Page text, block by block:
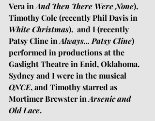
Vera in And Then There Were None),
Timothy Cole (recently Phil Davis in
White Christmas),  and I (recently
Patsy Cline in Always... Patsy Cline)
performed in productions at the
Gaslight Theatre in Enid, Oklahoma.
Sydney and I were in the musical
ONCE, and Timothy starred as
Mortimer Brewster in Arsenic and
Old Lace.